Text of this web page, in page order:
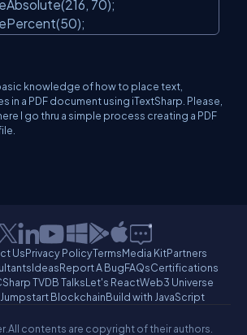
70);
knowledge of how to place text,
in a PDF document using iTextSharp. Please,
I go thru a simple process creating a PDF
UsPrivacy PolicyTermsMedia KitPartners
IdeasReport A BugFAQsCertifications
TVDB TalksLet's ReactWeb3 Universe
Jumpstart BlockchainBuild with JavaScript
All contents are copyright of their authors.